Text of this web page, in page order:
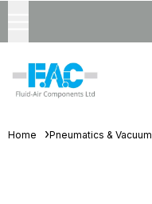
Home Pneumatics & Vacuum